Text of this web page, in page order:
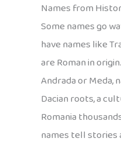
Names from
Some names go
have names like
are Roman in
Andrada or Meda,
Dacian roots, a
Romania
names tell stories